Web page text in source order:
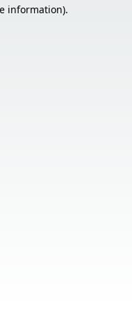
information).